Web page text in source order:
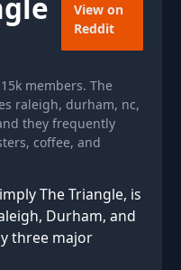
View on
Reddit
members. The
raleigh, durham, nc,
they frequently
coffee, and
The Triangle, is
Durham, and
three major